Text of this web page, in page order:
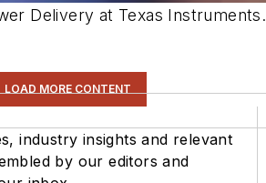
Delivery at Texas Instruments.
LOAD MORE CONTENT
industry insights and relevant
by our editors and